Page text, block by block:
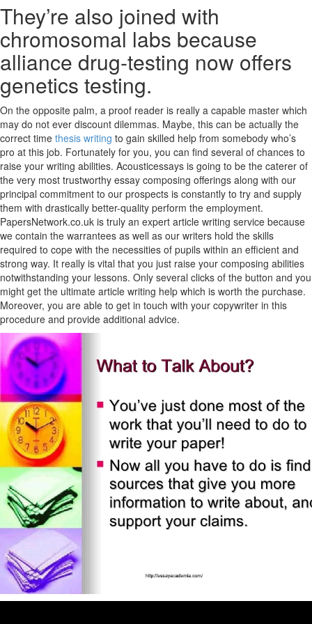
They’re also joined with
chromosomal labs because
alliance drug-testing now offers
genetics testing.
On the opposite palm, a proof reader is really a capable master which
may do not ever discount dilemmas. Maybe, this can be actually the
correct time thesis writing to gain skilled help from somebody who’s
pro at this job. Fortunately for you, you can find several of chances to
raise your writing abilities. Acousticessays is going to be the caterer of
the very most trustworthy essay composing offerings along with our
principal commitment to our prospects is constantly to try and supply
them with drastically better-quality perform the employment.
PapersNetwork.co.uk is truly an expert article writing service because
we contain the warrantees as well as our writers hold the skills
required to cope with the necessities of pupils within an efficient and
strong way. It really is vital that you just raise your composing abilities
notwithstanding your lessons. Only several clicks of the button and you
might get the ultimate article writing help which is worth the purchase.
Moreover, you are able to get in touch with your copywriter in this
procedure and provide additional advice.